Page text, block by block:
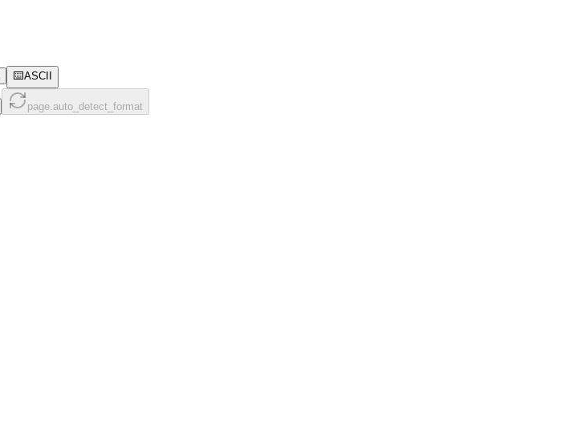
⌨️ASCII
page.auto_detect_format